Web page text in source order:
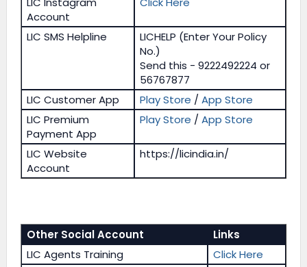
Account
LIC SMS Helpline
LICHELP (Enter Your Policy
No.)
Send this - 9222492224 or
56767877
LIC Customer App
Play Store /App Store
LIC Premium
Payment App
Play Store /App Store
LIC Website
Account
https://licindia.in/
Other Social Account
Links
LIC Agents Training
Click Here